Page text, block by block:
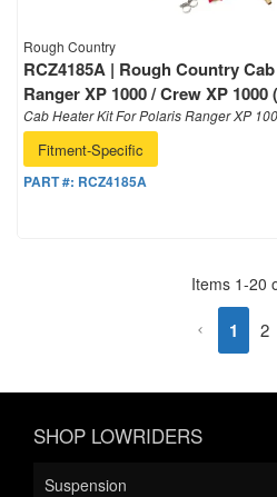
Rough Country
RCZ4185A | Rough Country
Ranger XP 1000 / Crew XP 1000
Cab Heater Kit For Polaris Ranger XP
Fitment-Specific
PART #: RCZ4185A
Items 1-20
1 2
SHOP LOWRIDERS
Suspension